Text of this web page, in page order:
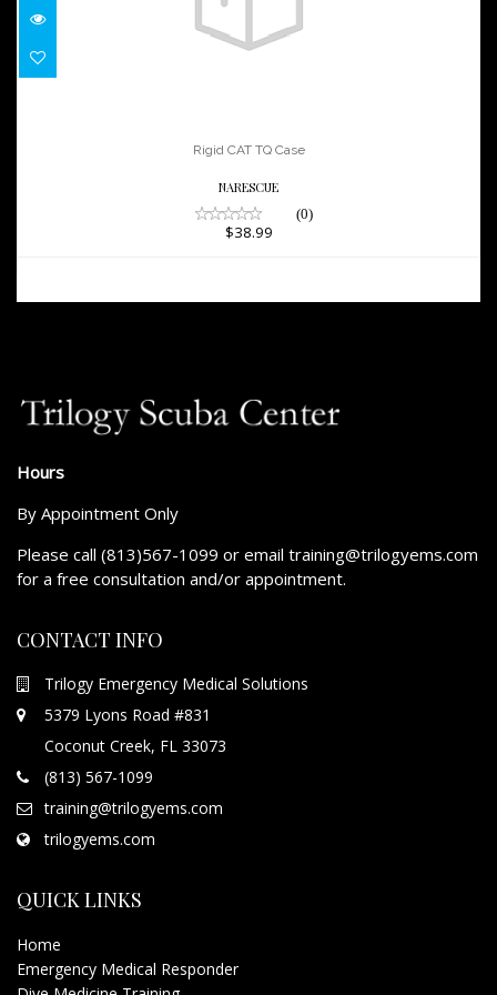
$38.99
Rigid CAT TQ Case
NARESCUE
(0)
$38.99
Hours
By Appointment Only
Please call (813)567-1099 or email training@trilogyems.com
for a free consultation and/or appointment.
CONTACT INFO
Trilogy Emergency Medical Solutions
5379 Lyons Road #831
Coconut Creek, FL 33073
(813) 567-1099
training@trilogyems.com
trilogyems.com
QUICK LINKS
Home
Emergency Medical Responder